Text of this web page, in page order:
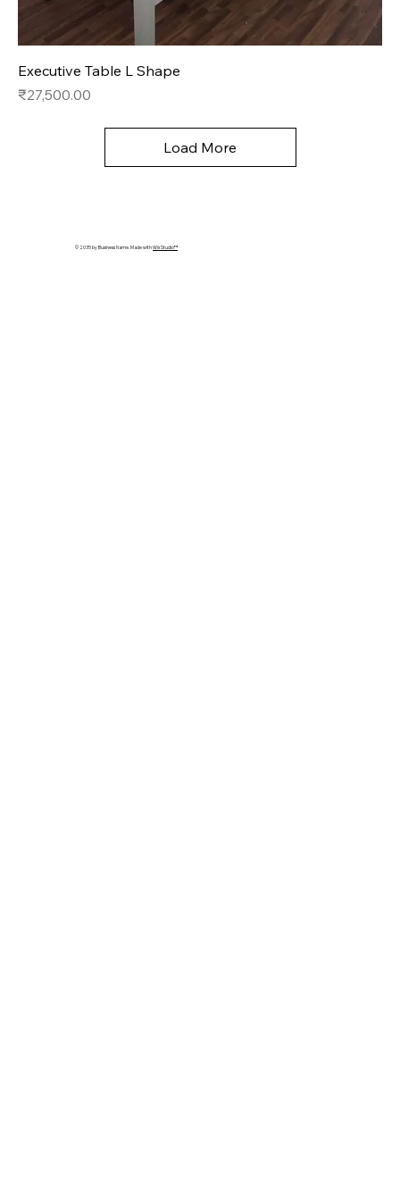
Executive Table L Shape
Price
₹27,500.00
Load More
© 2035 by Business Name. Made withWix Studio™